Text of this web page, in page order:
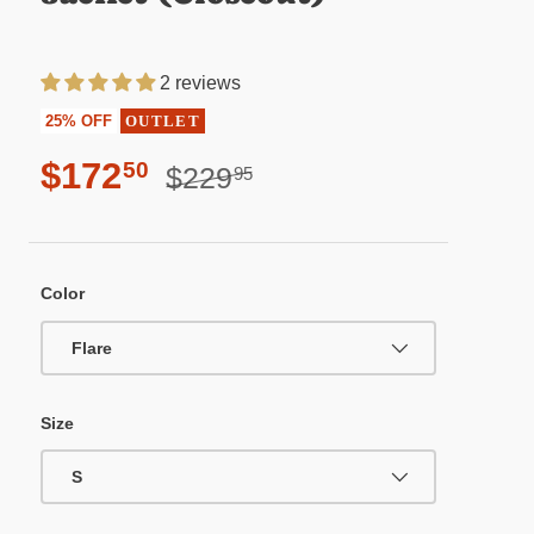
2 reviews
25% OFF OUTLET
Sale price
$17250 Regular price
$22995
Color
Flare
Size
S